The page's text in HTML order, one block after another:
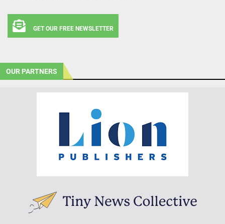
GET OUR FREE NEWSLETTER
OUR PARTNERS